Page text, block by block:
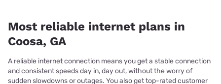
Most reliable internet plans in
Coosa, GA
A reliable internet connection means you get a stable connection
and consistent speeds day in, day out, without the worry of
sudden slowdowns or outages. You also get top-rated customer